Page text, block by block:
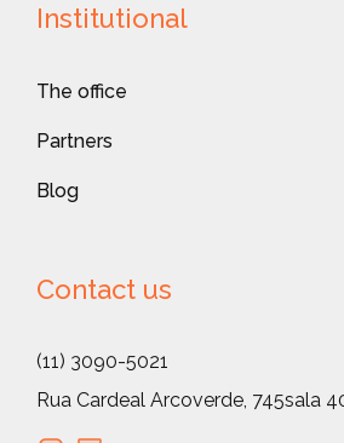
Institutional
The office
Partners
Blog
Contact us
(11) 3090-5021
Rua Cardeal Arcoverde, 745sala